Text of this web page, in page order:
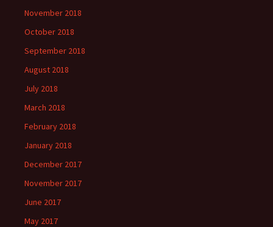
November 2018
October 2018
September 2018
August 2018
July 2018
March 2018
February 2018
January 2018
December 2017
November 2017
June 2017
May 2017